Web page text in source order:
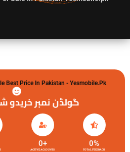
Best Price In Pakistan - Yesmobile.pk
گولڈن نمبر خریدو
ACTIVE ACCOUNTS
0+
TOTAL FEEDBACK
0%